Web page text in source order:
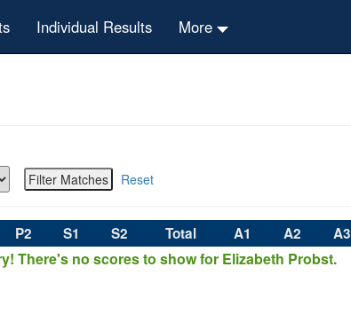
Individual Results More
Reset
P2 S1 S2 Total A1 A2 A3
There's no scores to show for Elizabeth Probst.